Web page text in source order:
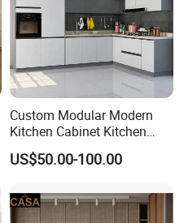
Custom Modular Modern
Kitchen Cabinet Kitchen
Luxury Furniture Cupboards
Set Wooden Free 3D Design
US$50.00-100.00